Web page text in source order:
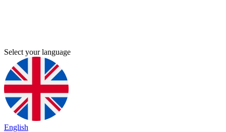
Select your language
English